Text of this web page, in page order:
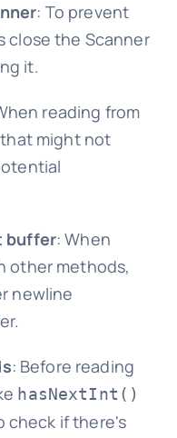
: To prevent
close the Scanner
it.
reading from
might not
buffer: When
other methods,
newline
: Before reading
hasNextInt()
check if there's